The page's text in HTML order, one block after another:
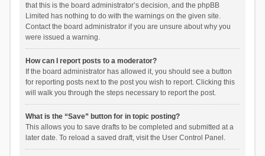
that this is the board administrator’s decision, and the phpBB
Limited has nothing to do with the warnings on the given site.
Contact the board administrator if you are unsure about why you
were issued a warning.
How can I report posts to a moderator?
If the board administrator has allowed it, you should see a button
for reporting posts next to the post you wish to report. Clicking this
will walk you through the steps necessary to report the post.
What is the “Save” button for in topic posting?
This allows you to save drafts to be completed and submitted at a
later date. To reload a saved draft, visit the User Control Panel.